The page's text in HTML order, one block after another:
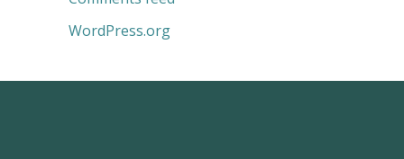
WordPress.org